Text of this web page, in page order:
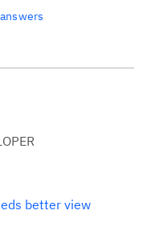
better view